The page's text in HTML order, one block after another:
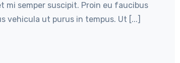
semper suscipit. Proin eu faucibus
vehicula ut purus in tempus. Ut [...]